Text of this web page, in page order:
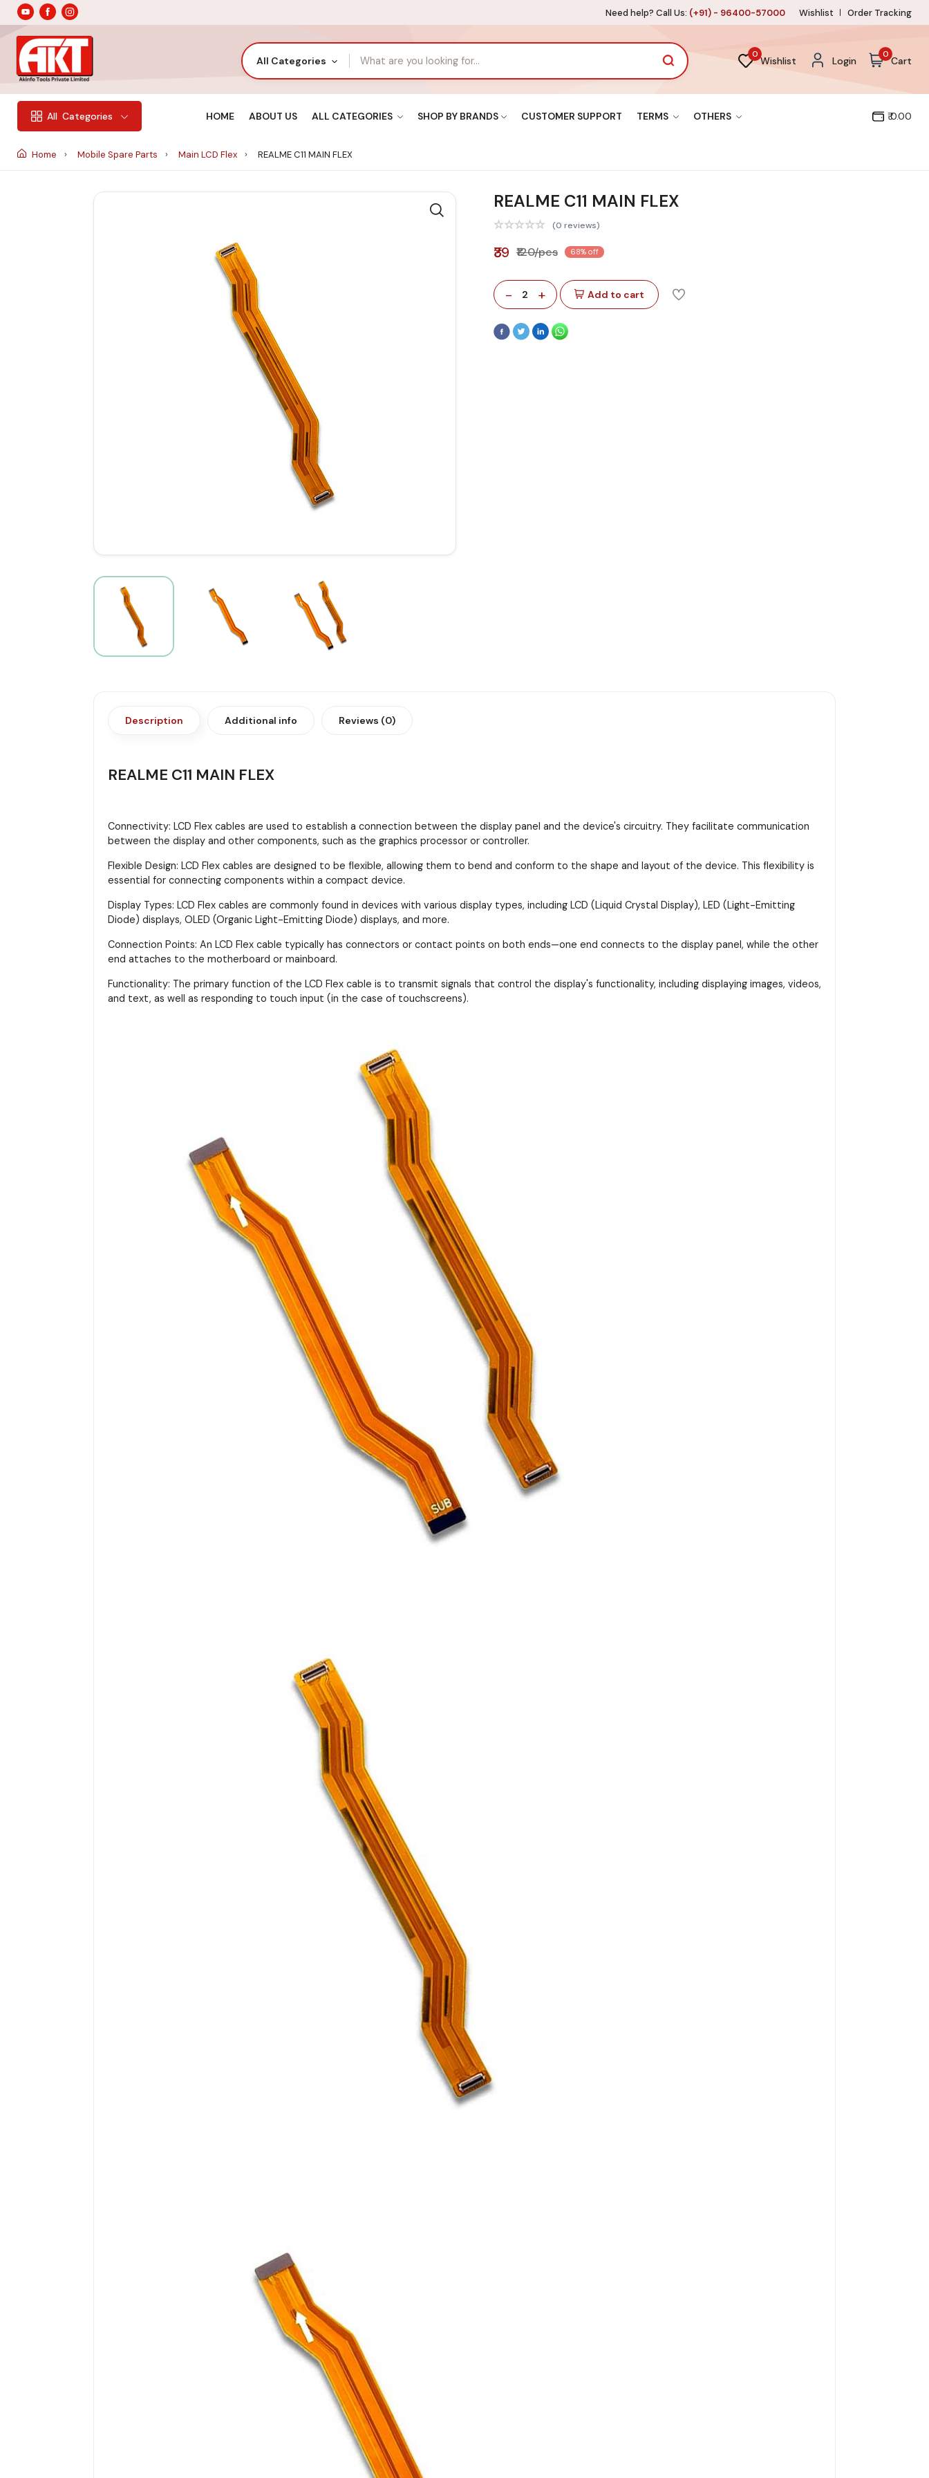
Need help? Call Us: (+91) - 96400-57000 Wishlist Order Tracking
All Categories
0
Wishlist Login
0
Cart
All Categories HOME ABOUT US ALL CATEGORIES SHOP BY BRANDS CUSTOMER SUPPORT TERMS OTHERS ₹ 0.00
Home Mobile Spare Parts Main LCD Flex REALME C11 MAIN FLEX
REALME C11 MAIN FLEX
(0 reviews)
₹39 ₹120/pcs 68% off
- 2 + Add to cart
Description Additional info Reviews (0)
REALME C11 MAIN FLEX
Connectivity: LCD Flex cables are used to establish a connection between the display panel and the device's circuitry. They facilitate communication
between the display and other components, such as the graphics processor or controller.
Flexible Design: LCD Flex cables are designed to be flexible, allowing them to bend and conform to the shape and layout of the device. This flexibility is
essential for connecting components within a compact device.
Display Types: LCD Flex cables are commonly found in devices with various display types, including LCD (Liquid Crystal Display), LED (Light-Emitting
Diode) displays, OLED (Organic Light-Emitting Diode) displays, and more.
Connection Points: An LCD Flex cable typically has connectors or contact points on both ends—one end connects to the display panel, while the other
end attaches to the motherboard or mainboard.
Functionality: The primary function of the LCD Flex cable is to transmit signals that control the display's functionality, including displaying images, videos,
and text, as well as responding to touch input (in the case of touchscreens).